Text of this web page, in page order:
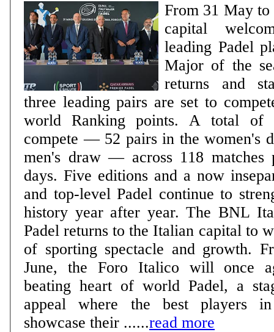
From 31 May
capital
leading Padel
Major of the
returns and
three leading pairs are set to
world Ranking points. A total of 240 players will
compete — 52 pairs in the women's
men's draw — across 118 matches
days. Five editions and a now inseparable bond: Rome
and top-level Padel continue to
history year after year. The BNL
Padel returns to the Italian capital to
of sporting spectacle and growth.
June, the Foro Italico will once
beating heart of world Padel, a
appeal where the best players
showcase their ......read more